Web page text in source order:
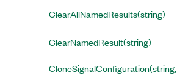
ClearAllNamedResults(string)
ClearNamedResult(string)
CloneSignalConfiguration(string,